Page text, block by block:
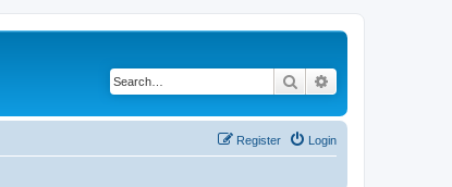
Search
Login
Register